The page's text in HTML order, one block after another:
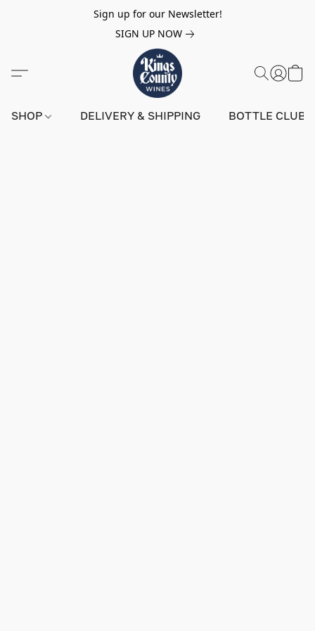
Sign up for our Newsletter!
SIGN UP NOW
SHOP DELIVERY & SHIPPING BOTTLE CLUB